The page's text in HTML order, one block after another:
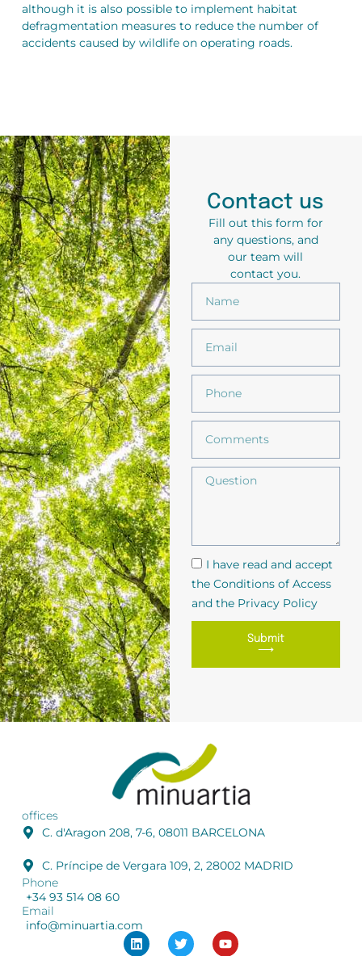
although it is also possible to implement habitat
defragmentation measures to reduce the number of
accidents caused by wildlife on operating roads.
Contact us
Fill out this form for
any questions, and
our team will
contact you.
I have read and accept
the Conditions of Access
and the Privacy Policy
Submit
⟶
offices
C. d'Aragon 208, 7-6, 08011 BARCELONA
C. Príncipe de Vergara 109, 2, 28002 MADRID
Phone
+34 93 514 08 60
Email
info@minuartia.com